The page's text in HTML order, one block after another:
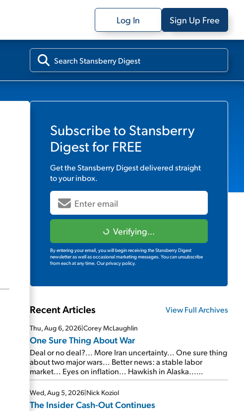
Log In Sign Up Free
Subscribe to Stansberry
Digestfor FREE
Get theStansberry Digestdelivered straight
to your inbox.
Verifying...
By entering your email, you will begin receiving the Stansberry Digest
newsletter as well as occasional marketing messages. You can unsubscribe
from each at any time. Our privacy policy.
Recent Articles View Full Archives
Thu, Aug 6, 2026|Corey McLaughlin
One Sure Thing About War
Deal or no deal?... More Iran uncertainty... One sure thing
about two major wars... Better news: a stable labor
market... Eyes on inflation... Hawkish in Alaska...
Mailbag: AI and the signal from bad lettuce...
Wed, Aug 5, 2026|Nick Koziol
The Insider Cash-Out Continues